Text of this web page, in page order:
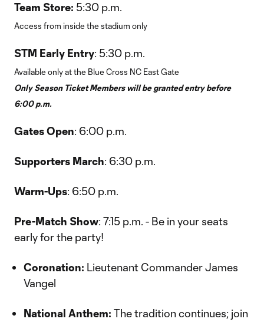
Team Store: 5:30 p.m.
Access from inside the stadium only
STM Early Entry: 5:30 p.m.
Available only at the Blue Cross NC East Gate
Only Season Ticket Members will be granted entry before
6:00 p.m.
Gates Open: 6:00 p.m.
Supporters March: 6:30 p.m.
Warm-Ups: 6:50 p.m.
Pre-Match Show: 7:15 p.m. - Be in your seats
early for the party!
Coronation: Lieutenant Commander James
Vangel
National Anthem: The tradition continues; join